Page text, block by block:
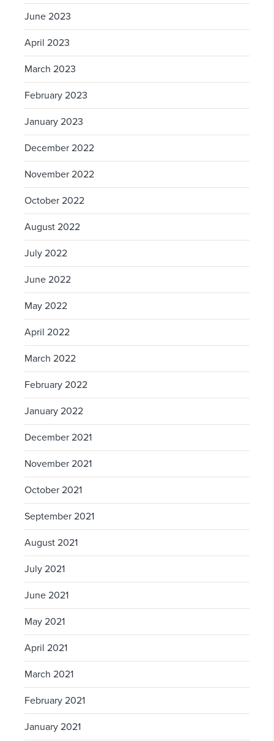
June 2023
April 2023
March 2023
February 2023
January 2023
December 2022
November 2022
October 2022
August 2022
July 2022
June 2022
May 2022
April 2022
March 2022
February 2022
January 2022
December 2021
November 2021
October 2021
September 2021
August 2021
July 2021
June 2021
May 2021
April 2021
March 2021
February 2021
January 2021